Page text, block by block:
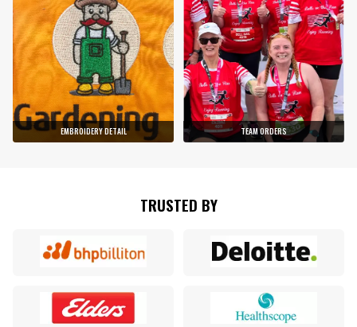
EMBROIDERY DETAIL TEAM ORDERS
TRUSTED BY